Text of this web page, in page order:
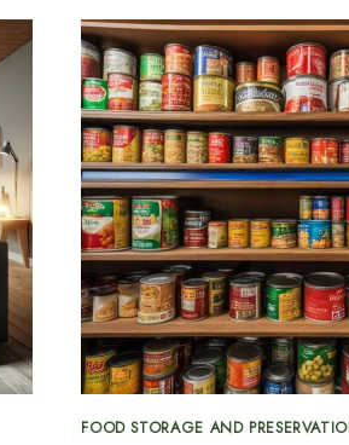
ON
YOUR
HOMESTEAD
FOOD STORAGE AND